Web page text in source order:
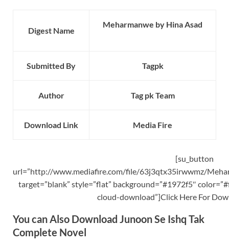
Digest Name
Meharmanwe by Hina Asad
Submitted By Tagpk
Author Tag pk Team
Download Link Media Fire
[su_button
url=”http://www.mediafire.com/file/63j3qtx35irwwmz/
target=”blank” style=”flat” background=”#1972f5″
cloud-download”]Click Here For
You can Also Download Junoon Se Ishq Tak
Complete Novel